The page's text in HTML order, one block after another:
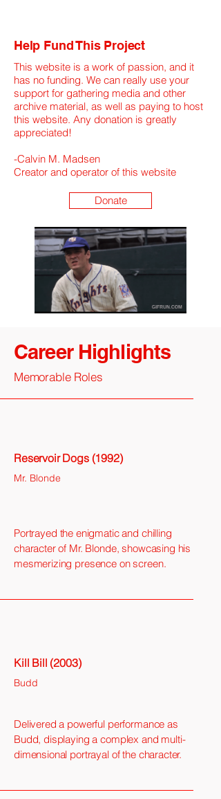
Help Fund This Project
This website is a work of passion, and it
has no funding. We can really use your
support for gathering media and other
archive material, as well as paying to host
this website. Any donation is greatly
appreciated!
​-Calvin M. Madsen
Creator and operator of this website
Donate
Career Highlights
Memorable Roles
Reservoir Dogs (1992)
Mr. Blonde
Portrayed the enigmatic and chilling
character of Mr. Blonde, showcasing his
mesmerizing presence on screen.
Kill Bill (2003)
Budd
Delivered a powerful performance as
Budd, displaying a complex and multi-
dimensional portrayal of the character.